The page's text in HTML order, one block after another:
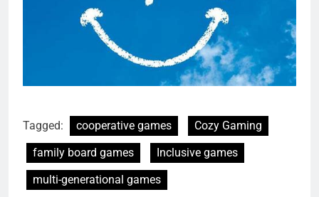
Tagged: cooperative games
Cozy Gaming
family board games
Inclusive games
multi-generational games